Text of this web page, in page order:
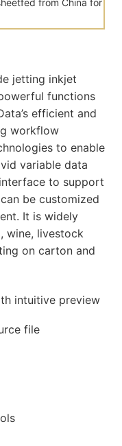
jetting inkjet
functions
efficient and
workflow
to enable
variable data
to support
be customized
It is widely
wine, livestock
on carton and
intuitive preview
file